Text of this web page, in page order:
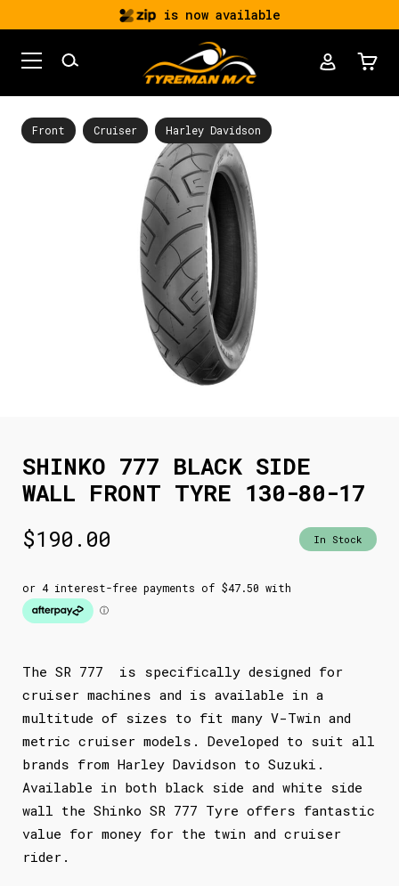
is now available
Front Cruiser Harley Davidson
SHINKO 777 BLACK SIDE
WALL FRONT TYRE 130-80-17
$190.00 In Stock
The SR 777 is specifically designed for
cruiser machines and is available in a
multitude of sizes to fit many V-Twin and
metric cruiser models. Developed to suit all
brands from Harley Davidson to Suzuki.
Available in both black side and white side
wall the Shinko SR 777 Tyre offers fantastic
value for money for the twin and cruiser
rider.